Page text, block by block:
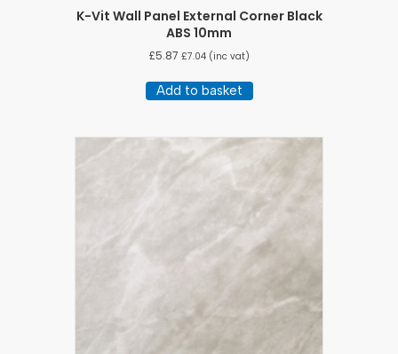
K-Vit Wall Panel External Corner Black
ABS 10mm
£5.87 £7.04(inc vat)
Add to basket